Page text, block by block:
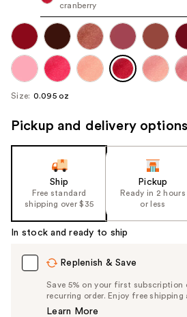
navigate
each
product
image
cranberry
Size: 0.095 oz
Pickup and delivery options
Ship
Free standard
shipping over $35
Pickup
Ready in 2 hours
or less
In stock and ready to ship
Replenish & Save
Save 5% on your first subscription
recurring order. Enjoy free shipping
Learn More